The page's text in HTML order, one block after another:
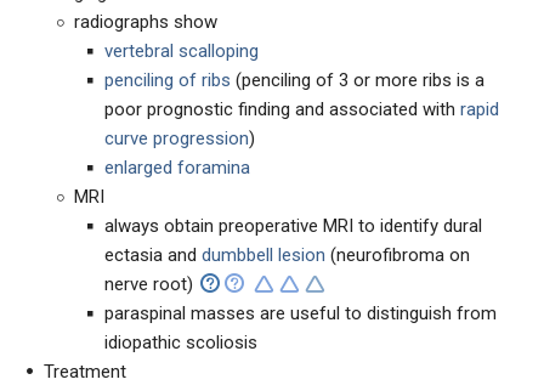
radiographs show
vertebral scalloping
penciling of ribs (penciling of 3 or more ribs is a
poor prognostic finding and associated with rapid
curve progression)
enlarged foramina
MRI
always obtain preoperative MRI to identify dural
ectasia and dumbbell lesion (neurofibroma on
nerve root)
paraspinal masses are useful to distinguish from
idiopathic scoliosis
Treatment